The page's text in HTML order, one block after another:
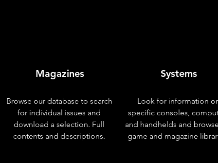
Magazines
Browse our database to search
for individual issues and
download a selection. Full
contents and descriptions.
Systems
Look for information
specific consoles,
and handhelds and
game and magazine